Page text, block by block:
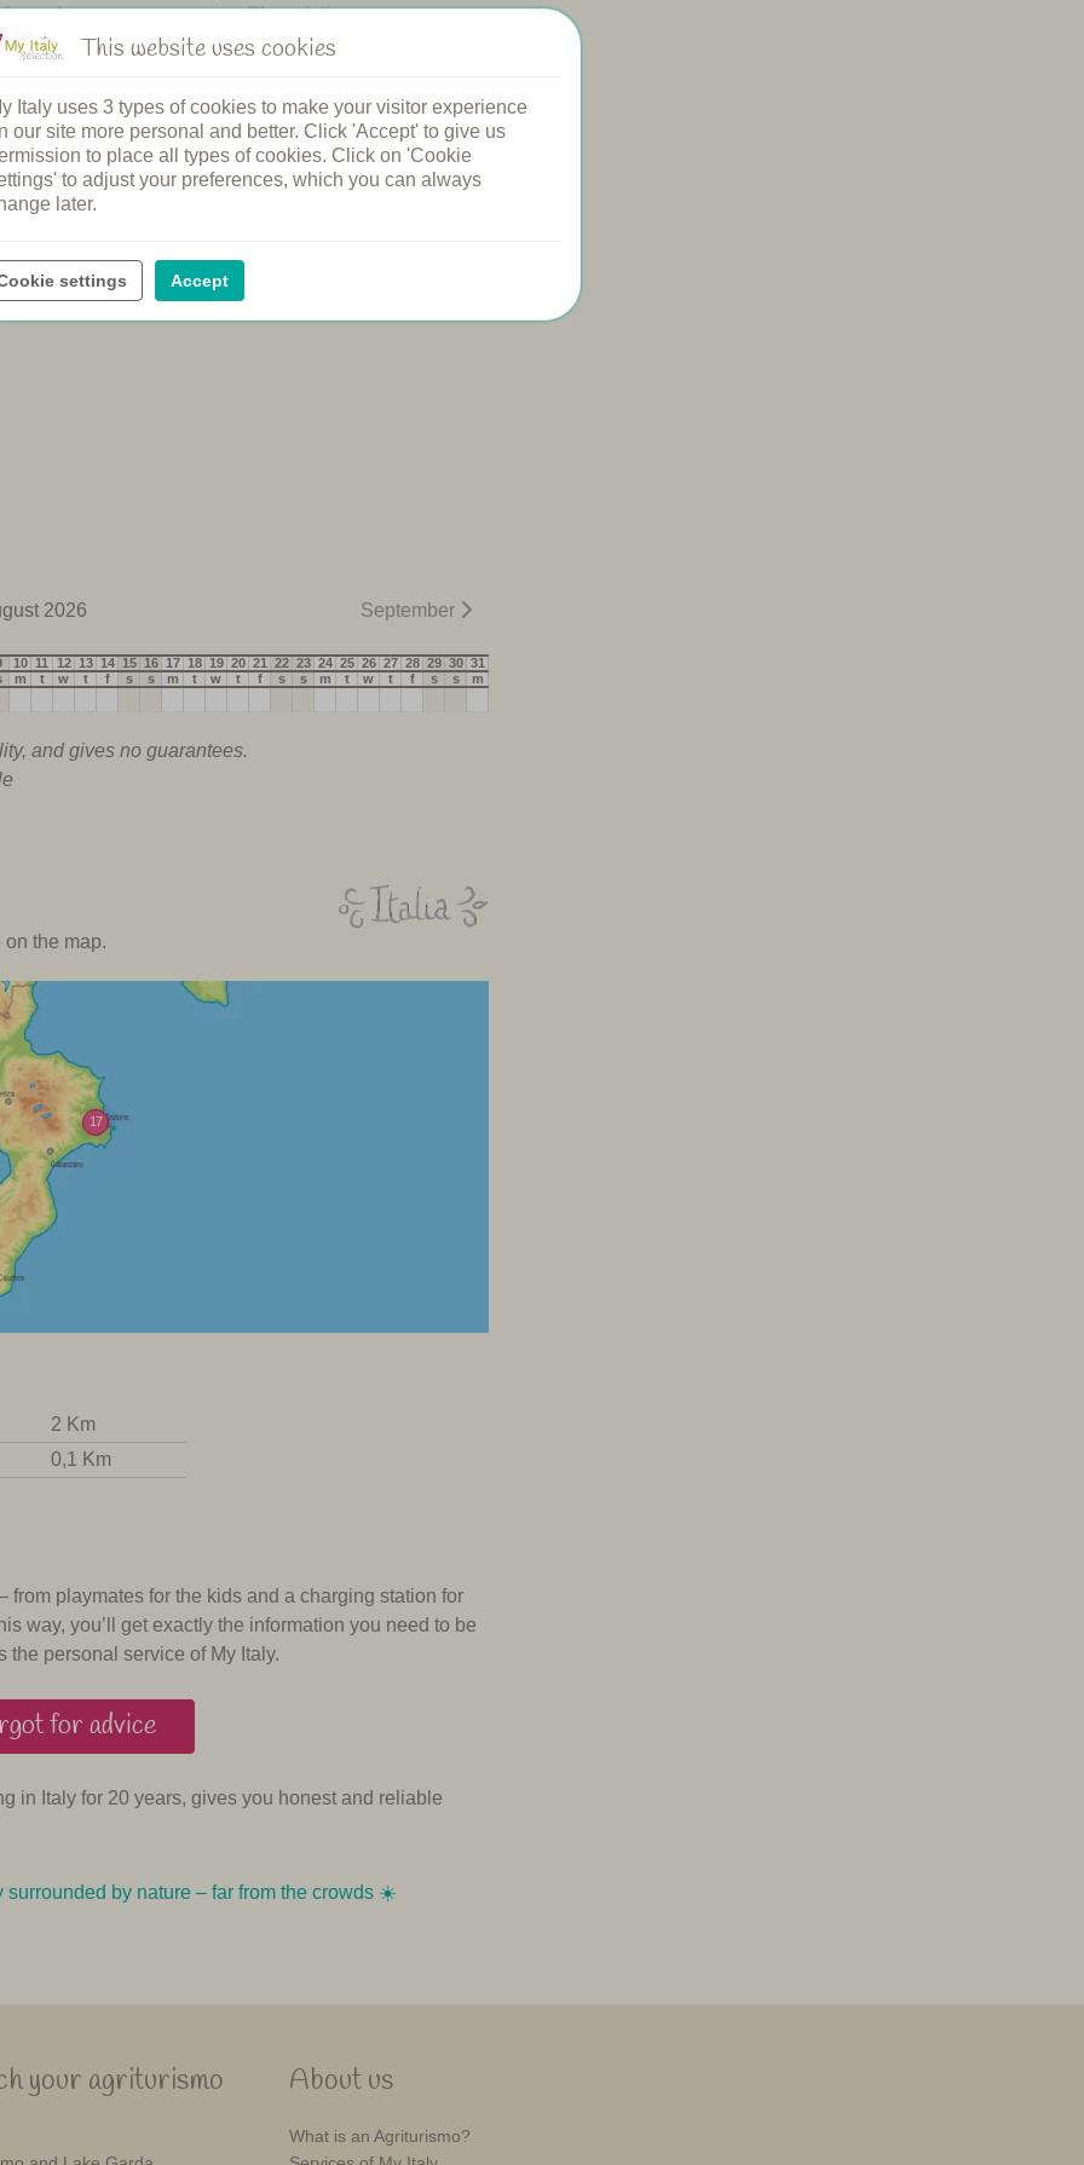
pool
Shared dinners
Breakfast
station
Spa
Wine tasting
official price of the agriturismo, with no booking or
2026 September
10 11 12 13 14 15 16 17 18 19 20 21 22 23 24 25 26 27 28 29 30 31
m t w t f s s m t w t f s s m t w t f s s m
and gives no guarantees.
the map.
17
2 Km
0,1 Km
from playmates for the kids and a charging station for
way, you’ll get exactly the information you need to be
the personal service of My Italy.
for advice
in Italy for 20 years, gives you honest and reliable
surrounded by nature – far from the crowds ☀️️️
your agriturismo About us
What is an Agriturismo?
This website uses cookies
Italy uses 3 types of cookies to make your visitor experience
our site more personal and better. Click 'Accept' to give us
to place all types of cookies. Click on 'Cookie
to adjust your preferences, which you can always
later.
settings Accept